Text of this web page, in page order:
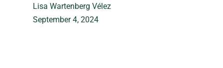
Lisa Wartenberg Vélez
September 4, 2024